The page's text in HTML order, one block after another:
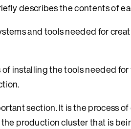
describes the contents of
and tools needed for
installing the tools needed
section. It is the process
production cluster that is